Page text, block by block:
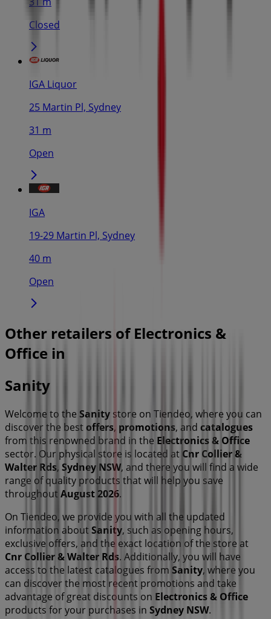
Closed
IGA Liquor
25 Martin Pl, Sydney
31 m
Open
IGA
19-29 Martin Pl, Sydney
40 m
Open
Other retailers of Electronics &
Office in
Sanity
Welcome to the Sanity store on Tiendeo, where you can
discover the bestoffers, promotions, and catalogues
from this renowned brand in the Electronics & Office
sector. Our physical store is located at Cnr Collier &
Walter Rds, Sydney NSW, and there you will find a wide
range of quality products that will help you save
throughout August 2026.
On Tiendeo, we provide you with all the updated
information about Sanity, such as opening hours,
exclusive offers, and the exact location of the store at
Cnr Collier & Walter Rds. Additionally, you will have
access to the latest catalogues from Sanity, where you
can discover the most recent promotions and take
advantage of great discounts on Electronics & Office
products for your purchases in Sydney NSW.